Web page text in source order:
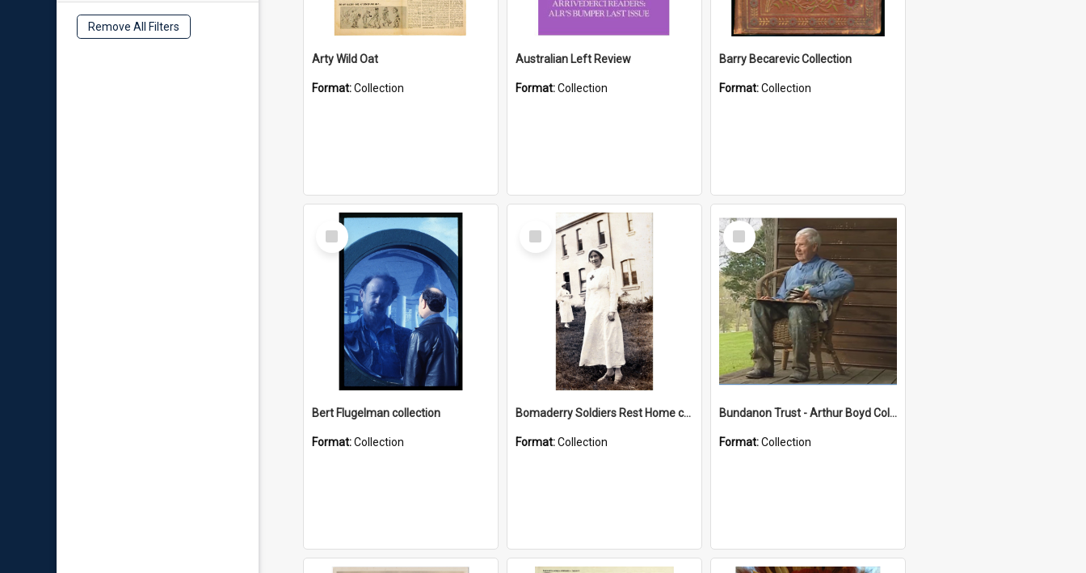
Remove All Filters
Arty Wild Oat
Format:Collection
Australian Left Review
Format:Collection
Barry Becarevic Collection
Format:Collection
Select
Item
Bert Flugelman collection
Format:Collection
Select
Item
Bomaderry Soldiers Rest Home collection
Format:Collection
Select
Item
Bundanon Trust - Arthur Boyd Collection
Format:Collection